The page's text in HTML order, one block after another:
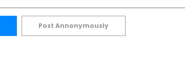
Post Annonymously